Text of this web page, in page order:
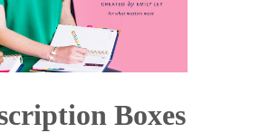
Boxes